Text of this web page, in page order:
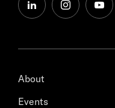
linkedininstagram
About
Events